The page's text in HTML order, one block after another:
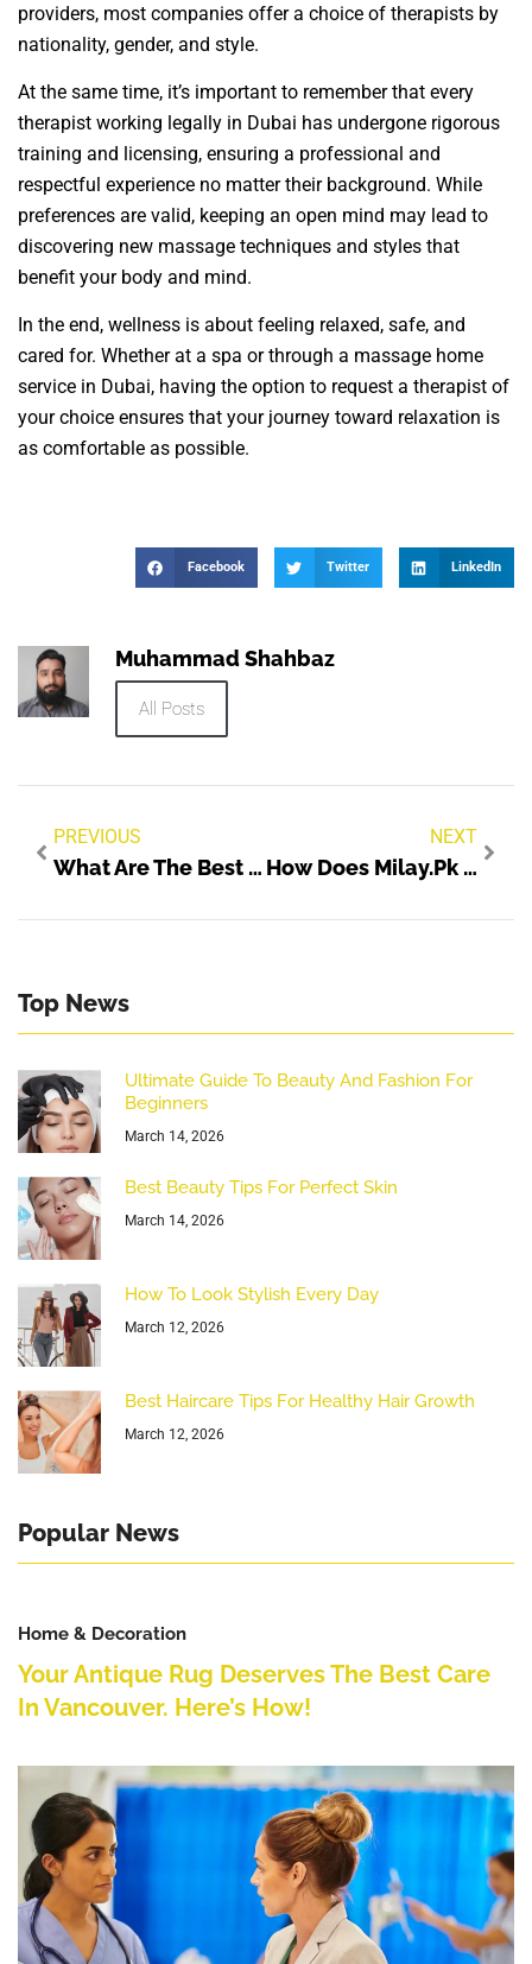
providers, most companies offer a choice of therapists by
nationality, gender, and style.
At the same time, it’s important to remember that every
therapist working legally in Dubai has undergone rigorous
training and licensing, ensuring a professional and
respectful experience no matter their background. While
preferences are valid, keeping an open mind may lead to
discovering new massage techniques and styles that
benefit your body and mind.
In the end, wellness is about feeling relaxed, safe, and
cared for. Whether at a spa or through a massage home
service in Dubai, having the option to request a therapist of
your choice ensures that your journey toward relaxation is
as comfortable as possible.
Facebook Twitter LinkedIn
Muhammad Shahbaz
All Posts
PREVIOUS
What Are The Best Family Dentist Clinics In Dubai?
NEXT
How Does Milay.pk Ensure Seller Protection?
Top News
Ultimate Guide To Beauty And Fashion For
Beginners
March 14, 2026
Best Beauty Tips For Perfect Skin
March 14, 2026
How To Look Stylish Every Day
March 12, 2026
Best Haircare Tips For Healthy Hair Growth
March 12, 2026
Popular News
Home & Decoration
Your Antique Rug Deserves The Best Care
In Vancouver. Here’s How!